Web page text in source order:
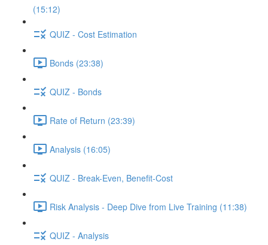
(15:12)
QUIZ - Cost Estimation
Bonds (23:38)
QUIZ - Bonds
Rate of Return (23:39)
Analysis (16:05)
QUIZ - Break-Even, Benefit-Cost
Risk Analysis - Deep Dive from Live Training (11:38)
QUIZ - Analysis